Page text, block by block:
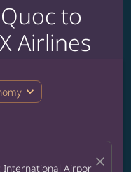
to
Airlines
expand_more
International Airport close